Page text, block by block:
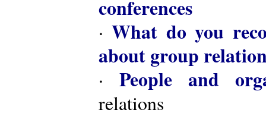
conferences
·What do you
about group
· People and
relations